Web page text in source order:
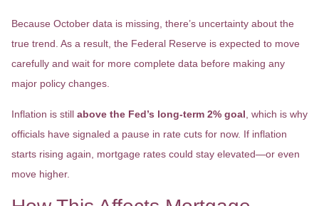
Because October data is missing, there’s uncertainty about the
true trend. As a result, the Federal Reserve is expected to move
carefully and wait for more complete data before making any
major policy changes.
Inflation is still above the Fed’s long-term 2% goal , which is why
officials have signaled a pause in rate cuts for now. If inflation
starts rising again, mortgage rates could stay elevated—or even
move higher.